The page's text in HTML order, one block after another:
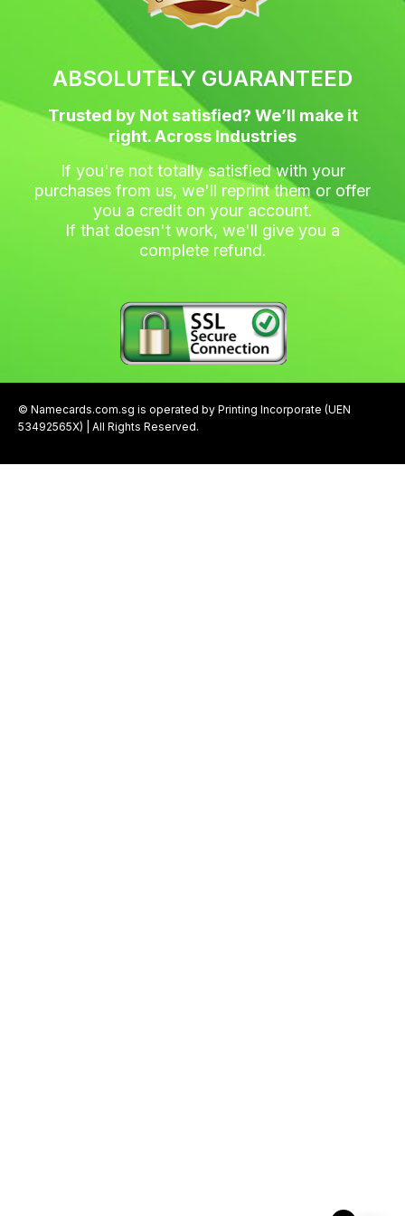
ABSOLUTELY GUARANTEED
Trusted by Not satisfied? We’ll make it
right. Across Industries
If you're not totally satisfied with your
purchases from us, we'll reprint them or offer
you a credit on your account.
If that doesn't work, we'll give you a
complete refund.
© Namecards.com.sg is operated by Printing Incorporate (UEN
53492565X) | All Rights Reserved.